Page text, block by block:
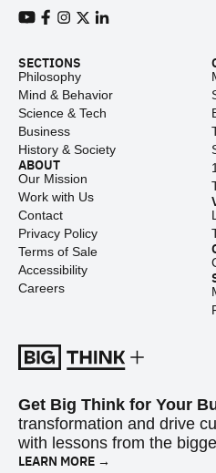
SECTIONS
Philosophy
Mind & Behavior
Science & Tech
Business
History & Society
ABOUT
Our Mission
Work with Us
Contact
Privacy Policy
Terms of Sale
Accessibility
Careers
Get Big Think for Your
transformation and drive
with lessons from the
LEARN MORE →